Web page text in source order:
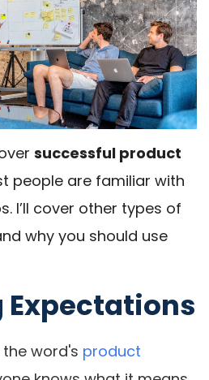
successful product
people are familiar with
I’ll cover other types of
why you should use
the word's product